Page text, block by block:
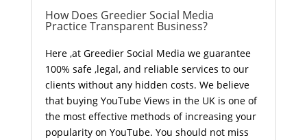
How Does Greedier Social Media
Practice Transparent Business?
Here ,at Greedier Social Media we guarantee
100% safe ,legal, and reliable services to our
clients without any hidden costs. We believe
that buying YouTube Views in the UK is one of
the most effective methods of increasing your
popularity on YouTube. You should not miss